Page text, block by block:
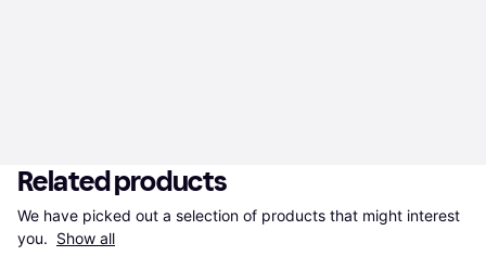
Related products
We have picked out a selection of products that might interest
you. Show all